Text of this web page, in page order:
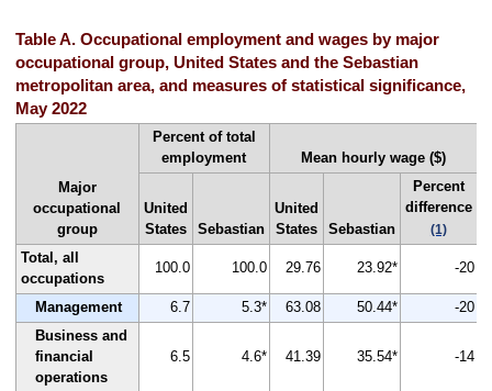
Table A. Occupational employment and wages by major
occupational group, United States and the Sebastian
metropolitan area, and measures of statistical significance,
May 2022
Major
occupational
group
Percent of total
employment
Mean hourly wage ($)
United
States
Sebastian
United
States
Sebastian
Percent
difference
(1)
Total, all
occupations
100.0 100.0 29.76 23.92* -20
Management 6.7 5.3* 63.08 50.44*
-20
Business and
financial
operations
6.5 4.6* 41.39 35.54* -14